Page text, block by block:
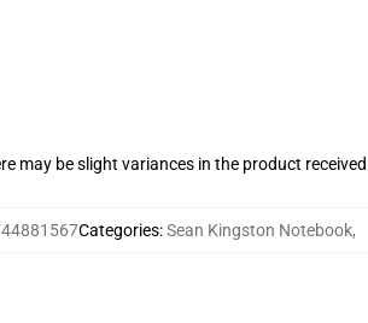
may be slight variances in the product received
Categories:Sean Kingston Notebook,